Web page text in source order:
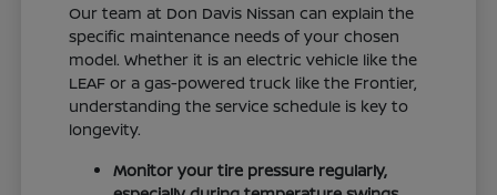
Our team at Don Davis Nissan can explain the
specific maintenance needs of your chosen
model. Whether it is an electric vehicle like the
LEAF or a gas-powered truck like the Frontier,
understanding the service schedule is key to
longevity.
Monitor your tire pressure regularly,